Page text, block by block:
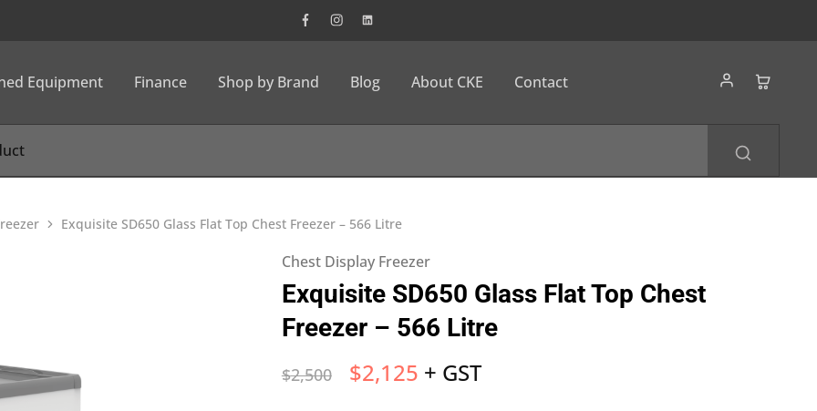
Equipment Finance Shop by Brand Blog About CKE Contact
Exquisite SD650 Glass Flat Top Chest Freezer – 566 Litre
Chest Display Freezer
Exquisite SD650 Glass Flat Top Chest
Freezer – 566 Litre
$2,500 $2,125 + GST